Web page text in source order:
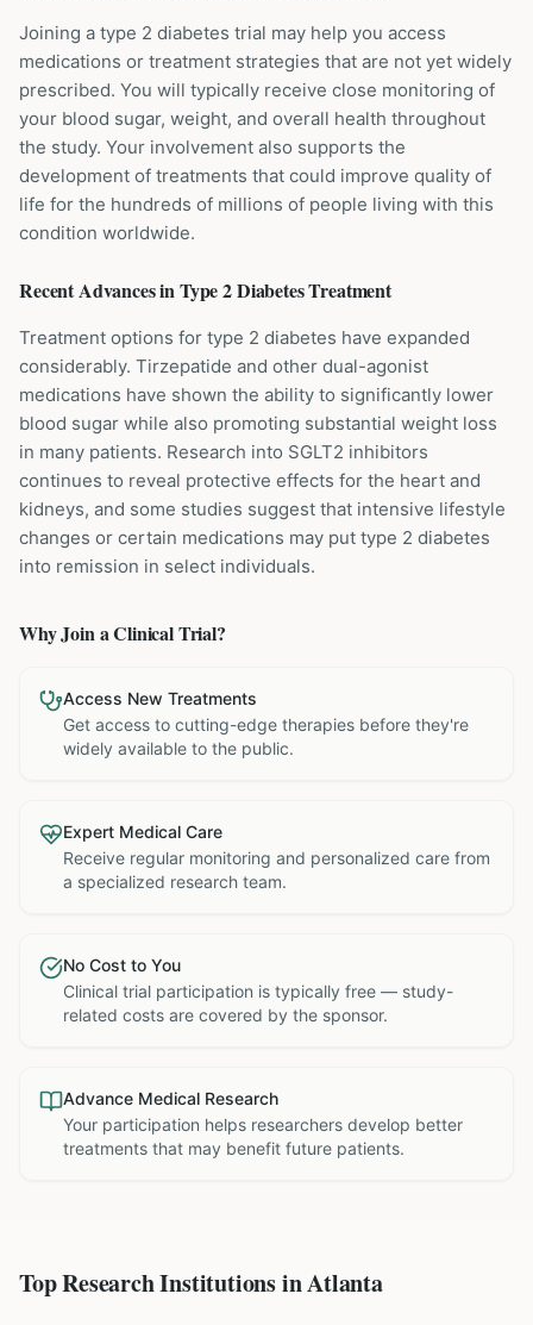
Joining a type 2 diabetes trial may help you access
medications or treatment strategies that are not yet widely
prescribed. You will typically receive close monitoring of
your blood sugar, weight, and overall health throughout
the study. Your involvement also supports the
development of treatments that could improve quality of
life for the hundreds of millions of people living with this
condition worldwide.
Recent Advances inType 2 DiabetesTreatment
Treatment options for type 2 diabetes have expanded
considerably. Tirzepatide and other dual-agonist
medications have shown the ability to significantly lower
blood sugar while also promoting substantial weight loss
in many patients. Research into SGLT2 inhibitors
continues to reveal protective effects for the heart and
kidneys, and some studies suggest that intensive lifestyle
changes or certain medications may put type 2 diabetes
into remission in select individuals.
Why Join a Clinical Trial?
Access New Treatments
Get access to cutting-edge therapies before they're
widely available to the public.
Expert Medical Care
Receive regular monitoring and personalized care from
a specialized research team.
No Cost to You
Clinical trial participation is typically free — study-
related costs are covered by the sponsor.
Advance Medical Research
Your participation helps researchers develop better
treatments that may benefit future patients.
Top Research Institutions inAtlanta